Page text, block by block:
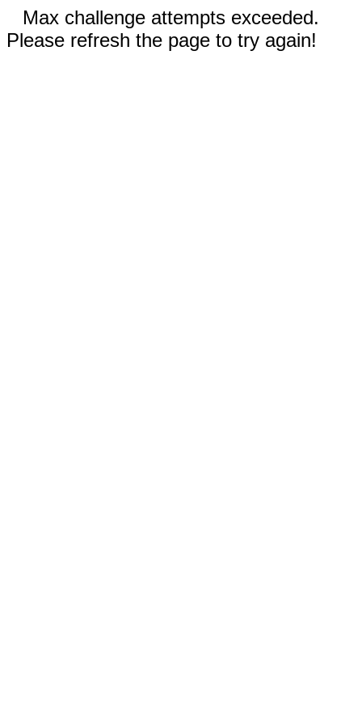
Max challenge attempts exceeded.
Please refresh the page to try again!